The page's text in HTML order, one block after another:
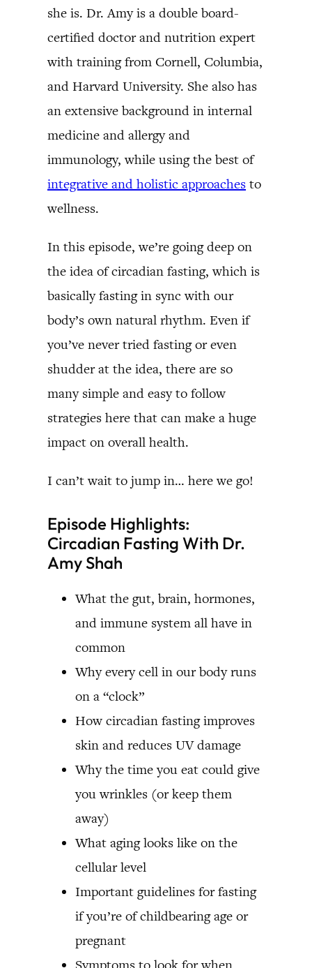
she is. Dr. Amy is a double board-
certified doctor and nutrition expert
with training from Cornell, Columbia,
and Harvard University. She also has
an extensive background in internal
medicine and allergy and
immunology, while using the best of
integrative and holistic approaches to
wellness.
In this episode, we’re going deep on
the idea of circadian fasting, which is
basically fasting in sync with our
body’s own natural rhythm. Even if
you’ve never tried fasting or even
shudder at the idea, there are so
many simple and easy to follow
strategies here that can make a huge
impact on overall health.
I can’t wait to jump in… here we go!
Episode Highlights:
Circadian Fasting With Dr.
Amy Shah
What the gut, brain, hormones,
and immune system all have in
common
Why every cell in our body runs
on a “clock”
How circadian fasting improves
skin and reduces UV damage
Why the time you eat could give
you wrinkles (or keep them
away)
What aging looks like on the
cellular level
Important guidelines for fasting
if you’re of childbearing age or
pregnant